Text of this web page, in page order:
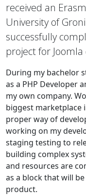
received an
University of
successfully
project for Joomla
During my bachelor
as a PHP Developer
my own company.
biggest marketplace
proper way of
working on my
staging testing to
building complex
and resources are
as a block that will
product.